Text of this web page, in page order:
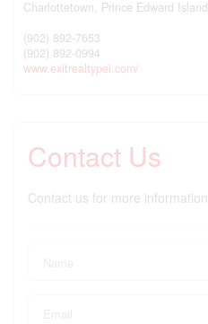
Charlottetown, Prince Edward Island
(902) 892-7653
(902) 892-0994
www.exitrealtypei.com/
Contact Us
Contact us for more information